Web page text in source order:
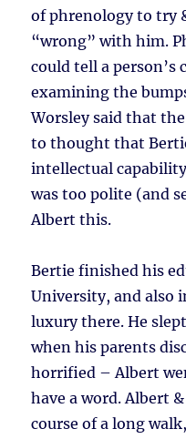
of phrenology to try
“wrong” with him.
could tell a person’s
examining the
Worsley said that
to thought that
intellectual
was too polite (and
Albert this.
Bertie finished his
University, and also
luxury there. He
when his parents
horrified – Albert
have a word. Albert
course of a long